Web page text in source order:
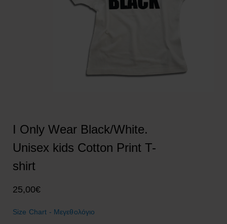
I Only Wear Black/White.
Unisex kids Cotton Print T-
shirt
25,00€
Size Chart - Μεγεθολόγιο